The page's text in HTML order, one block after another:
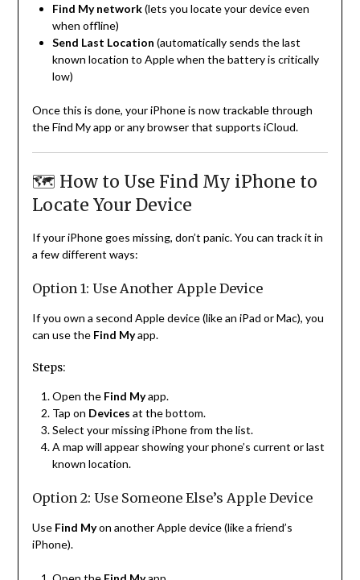
Find My network(lets you locate your device even
when offline)
Send Last Location (automatically sends the last
known location to Apple when the battery is critically
low)
Once this is done, your iPhone is now trackable through
the Find My app or any browser that supports iCloud.
🗺️ How to Use Find My iPhone to
Locate Your Device
If your iPhone goes missing, don’t panic. You can track it in
a few different ways:
Option 1: Use Another Apple Device
If you own a second Apple device (like an iPad or Mac), you
can use the Find Myapp.
Steps:
Open the Find Myapp.
Tap on Devices at the bottom.
Select your missing iPhone from the list.
A map will appear showing your phone’s current or last
known location.
Option 2: Use Someone Else’s Apple Device
Use Find Myon another Apple device (like a friend’s
iPhone).